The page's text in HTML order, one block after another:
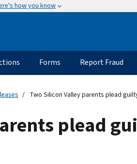
how you know
Forms Report Fraud
Two Silicon Valley parents plead
plead